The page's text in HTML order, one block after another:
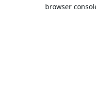
browser